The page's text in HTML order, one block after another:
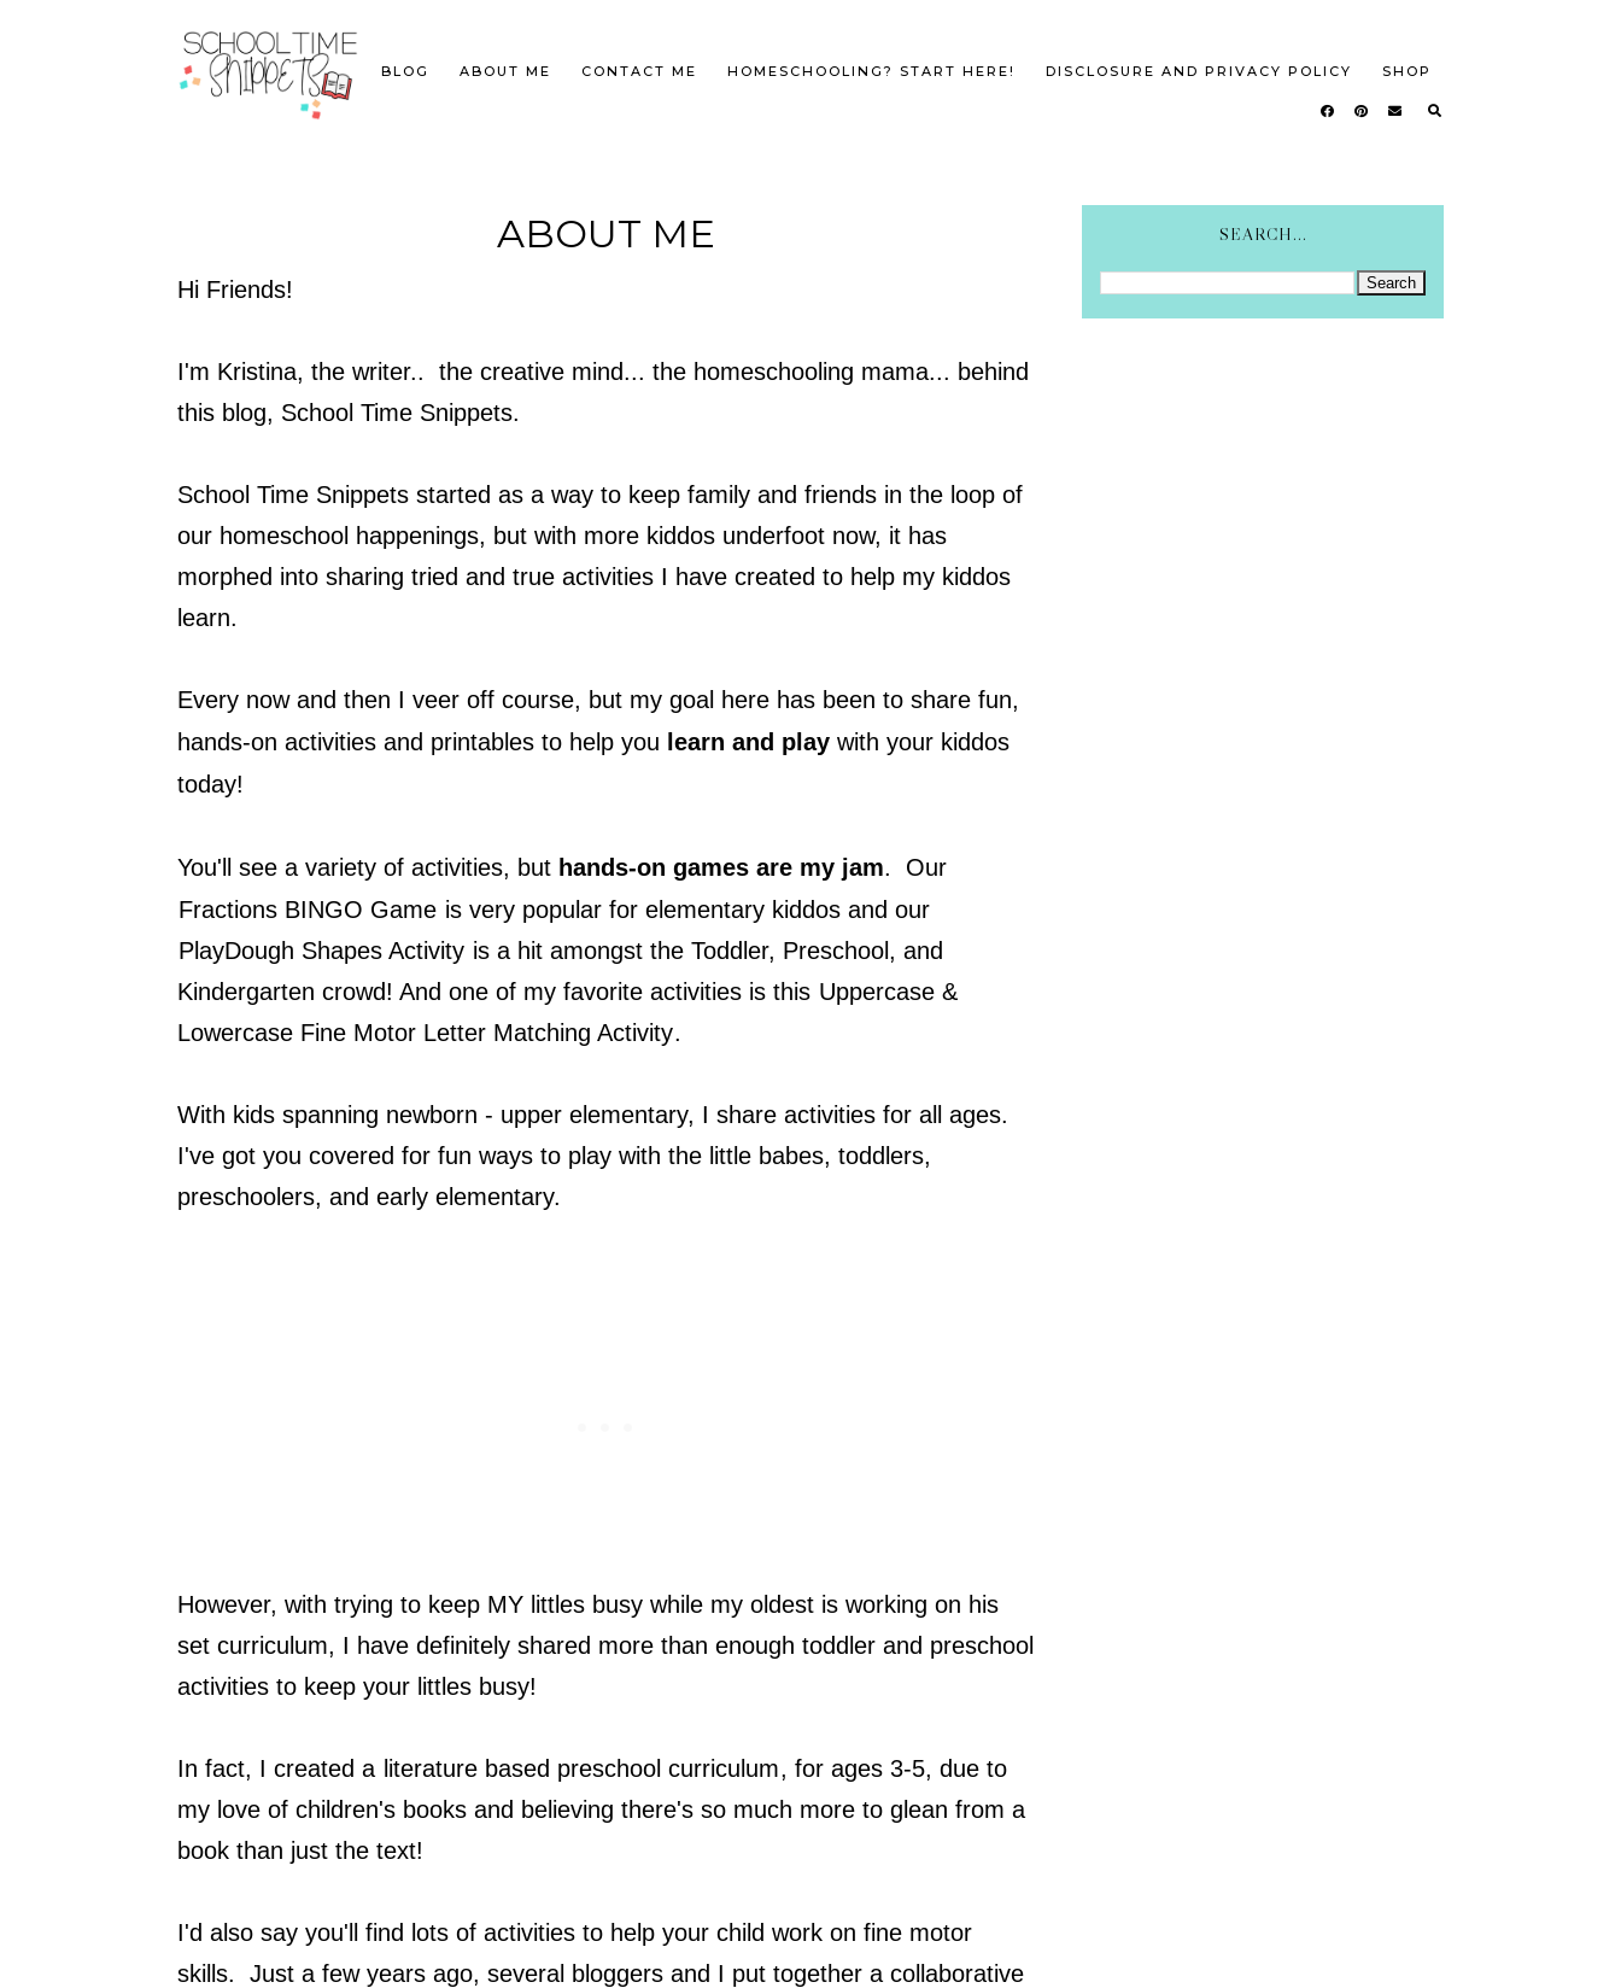
BLOG ABOUT ME CONTACT ME HOMESCHOOLING? START HERE! DISCLOSURE AND PRIVACY POLICY SHOP
ABOUT ME
Hi Friends!
I'm Kristina, the writer.. the creative mind... the homeschooling mama... behind
this blog, School Time Snippets.
School Time Snippets started as a way to keep family and friends in the loop of
our homeschool happenings, but with more kiddos underfoot now, it has
morphed into sharing tried and true activities I have created to help my kiddos
learn.
Every now and then I veer off course, but my goal here has been to share fun,
hands-on activities and printables to help you learn and play with your kiddos
today!
You'll see a variety of activities, but hands-on games are my jam. Our
Fractions BINGO Game is very popular for elementary kiddos and our
PlayDough Shapes Activity is a hit amongst the Toddler, Preschool, and
Kindergarten crowd! And one of my favorite activities is this Uppercase &
Lowercase Fine Motor Letter Matching Activity.
With kids spanning newborn - upper elementary, I share activities for all ages.
I've got you covered for fun ways to play with the little babes, toddlers,
preschoolers, and early elementary.
However, with trying to keep MY littles busy while my oldest is working on his
set curriculum, I have definitely shared more than enough toddler and preschool
activities to keep your littles busy!
In fact, I created a literature based preschool curriculum, for ages 3-5, due to
my love of children's books and believing there's so much more to glean from a
book than just the text!
I'd also say you'll find lots of activities to help your child work on fine motor
skills. Just a few years ago, several bloggers and I put together a collaborative
SEARCH...